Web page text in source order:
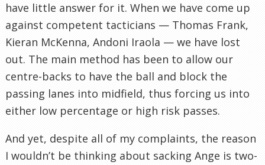
have little answer for it. When we have come up
against competent tacticians — Thomas Frank,
Kieran McKenna, Andoni Iraola — we have lost
out. The main method has been to allow our
centre-backs to have the ball and block the
passing lanes into midfield, thus forcing us into
either low percentage or high risk passes.
And yet, despite all of my complaints, the reason
I wouldn’t be thinking about sacking Ange is two-